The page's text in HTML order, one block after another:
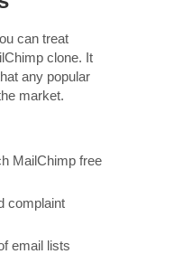
can treat
clone. It
any popular
market.
MailChimp free
complaint
email lists